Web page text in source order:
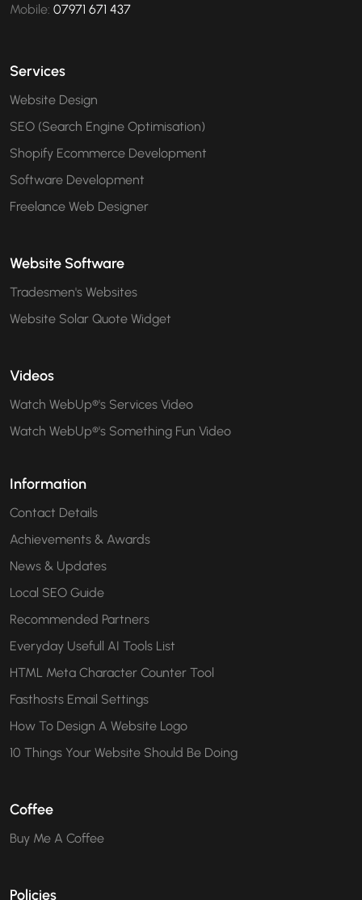
Mobile: 07971 671 437
Services
Website Design
SEO (Search Engine Optimisation)
Shopify Ecommerce Development
Software Development
Freelance Web Designer
Website Software
Tradesmen's Websites
Website Solar Quote Widget
Videos
Watch WebUp®'s Services Video
Watch WebUp®'s Something Fun Video
Information
Contact Details
Achievements & Awards
News & Updates
Local SEO Guide
Recommended Partners
Everyday Usefull AI Tools List
HTML Meta Character Counter Tool
Fasthosts Email Settings
How To Design A Website Logo
10 Things Your Website Should Be Doing
Coffee
Buy Me A Coffee
Policies